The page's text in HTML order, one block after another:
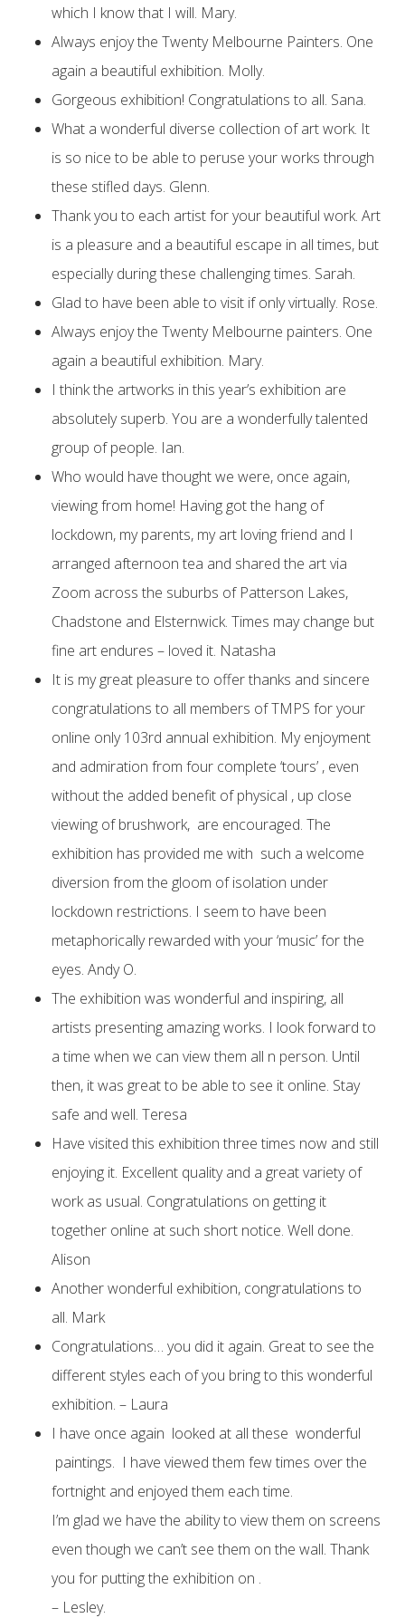
which I know that I will. Mary.
Always enjoy the Twenty Melbourne Painters. One
again a beautiful exhibition. Molly.
Gorgeous exhibition! Congratulations to all. Sana.
What a wonderful diverse collection of art work. It
is so nice to be able to peruse your works through
these stifled days. Glenn.
Thank you to each artist for your beautiful work. Art
is a pleasure and a beautiful escape in all times, but
especially during these challenging times. Sarah.
Glad to have been able to visit if only virtually. Rose.
Always enjoy the Twenty Melbourne painters. One
again a beautiful exhibition. Mary.
I think the artworks in this year’s exhibition are
absolutely superb. You are a wonderfully talented
group of people. Ian.
Who would have thought we were, once again,
viewing from home! Having got the hang of
lockdown, my parents, my art loving friend and I
arranged afternoon tea and shared the art via
Zoom across the suburbs of Patterson Lakes,
Chadstone and Elsternwick. Times may change but
fine art endures – loved it. Natasha
It is my great pleasure to offer thanks and sincere
congratulations to all members of TMPS for your
online only 103rd annual exhibition. My enjoyment
and admiration from four complete ‘tours’ , even
without the added benefit of physical , up close
viewing of brushwork, are encouraged. The
exhibition has provided me with such a welcome
diversion from the gloom of isolation under
lockdown restrictions. I seem to have been
metaphorically rewarded with your ‘music’ for the
eyes. Andy O.
The exhibition was wonderful and inspiring, all
artists presenting amazing works. I look forward to
a time when we can view them all n person. Until
then, it was great to be able to see it online. Stay
safe and well. Teresa
Have visited this exhibition three times now and still
enjoying it. Excellent quality and a great variety of
work as usual. Congratulations on getting it
together online at such short notice. Well done.
Alison
Another wonderful exhibition, congratulations to
all. Mark
Congratulations… you did it again. Great to see the
different styles each of you bring to this wonderful
exhibition. – Laura
I have once again looked at all these wonderful
paintings. I have viewed them few times over the
fortnight and enjoyed them each time.
I’m glad we have the ability to view them on screens
even though we can’t see them on the wall. Thank
you for putting the exhibition on .
– Lesley.